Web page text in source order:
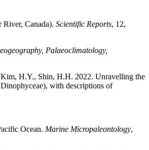
River, Canada). Scientific Reports, 12,
Palaeoclimatology,
H.Y., Shin, H.H. 2022. Unravelling the
with descriptions of
Ocean. Marine Micropaleontology,